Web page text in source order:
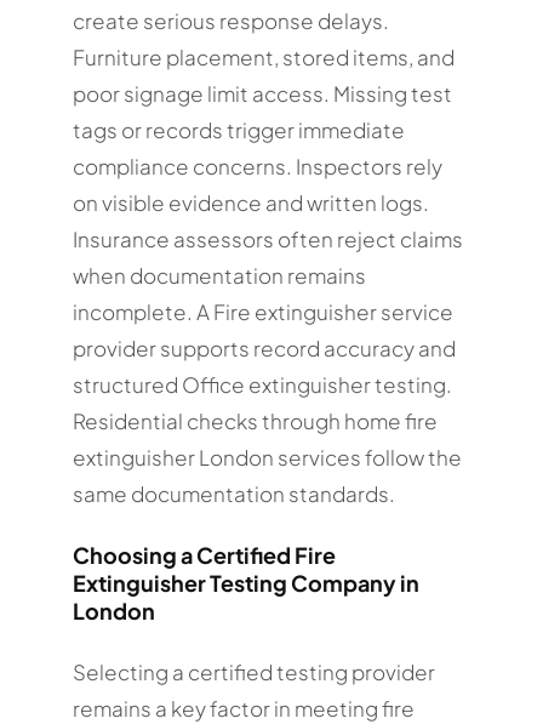
create serious response delays.
Furniture placement, stored items, and
poor signage limit access. Missing test
tags or records trigger immediate
compliance concerns. Inspectors rely
on visible evidence and written logs.
Insurance assessors often reject claims
when documentation remains
incomplete. A Fire extinguisher service
provider supports record accuracy and
structured Office extinguisher testing.
Residential checks through home fire
extinguisher London services follow the
same documentation standards.
Choosing a Certified Fire
Extinguisher Testing Company in
London
Selecting a certified testing provider
remains a key factor in meeting fire